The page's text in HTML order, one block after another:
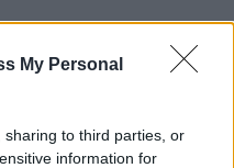
My Personal
to third parties, or
information for